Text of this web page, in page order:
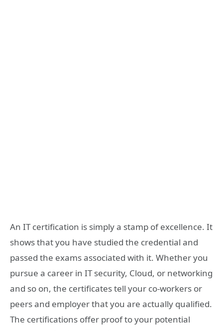
An IT certification is simply a stamp of excellence. It
shows that you have studied the credential and
passed the exams associated with it. Whether you
pursue a career in IT security, Cloud, or networking
and so on, the certificates tell your co-workers or
peers and employer that you are actually qualified.
The certifications offer proof to your potential